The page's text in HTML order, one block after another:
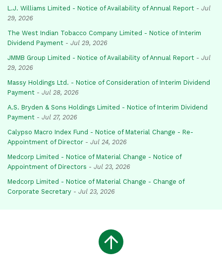
L.J. Williams Limited - Notice of Availability of Annual Report - Jul
29, 2026
The West Indian Tobacco Company Limited - Notice of Interim
Dividend Payment - Jul 29, 2026
JMMB Group Limited - Notice of Availability of Annual Report - Jul
29, 2026
Massy Holdings Ltd. - Notice of Consideration of Interim Dividend
Payment - Jul 28, 2026
A.S. Bryden & Sons Holdings Limited - Notice of Interim Dividend
Payment - Jul 27, 2026
Calypso Macro Index Fund - Notice of Material Change - Re-
Appointment of Director - Jul 24, 2026
Medcorp Limited - Notice of Material Change - Notice of
Appointment of Directors - Jul 23, 2026
Medcorp Limited - Notice of Material Change - Change of
Corporate Secretary - Jul 23, 2026